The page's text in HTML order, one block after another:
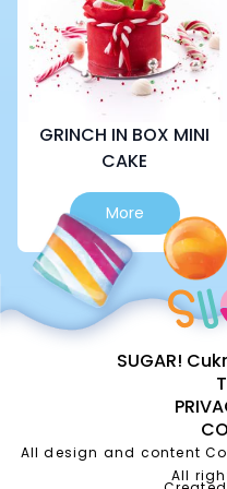
be
chosen
on
the
product
page
GRINCH IN BOX MINI
CAKE
More
This
product
has
multiple
variants.
The
options
the
SUGAR!
All design and content
All